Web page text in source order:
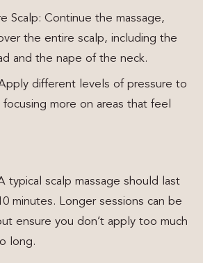
Scalp: Continue the massage,
the entire scalp, including the
and the nape of the neck.
different levels of pressure to
more on areas that feel
typical scalp massage should last
minutes. Longer sessions can be
ensure you don’t apply too much
long.